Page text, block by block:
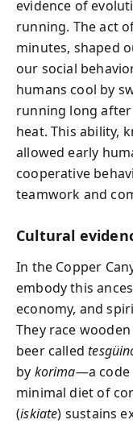
evidence of
running. The act
minutes, shaped
our social
humans cool by
running long
heat. This ability,
allowed early
cooperative
teamwork and
Cultural
In the Copper
embody this
economy, and
They race
beer called
by korima—a code
minimal diet of
(iskiate) sustains